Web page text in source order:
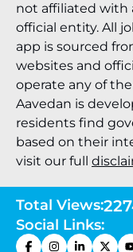
not affiliated with
official entity. All
app is sourced
websites and
operate any of
Aavedan is
residents find
based on their
visit our full
Total Views:
Social Links: